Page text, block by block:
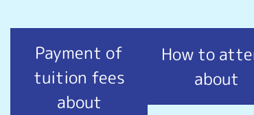
Payment of
tuition fees
about
How to
about